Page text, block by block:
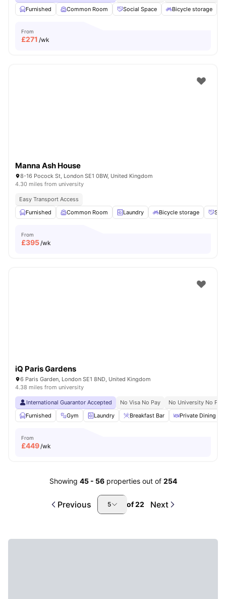
Furnished
Common Room Social Space Bicycle storage
From
£271 /wk
Manna Ash House
8-16 Pocock St, London SE1 0BW, United Kingdom
4.30 miles from university
Easy Transport Access
Furnished
Common Room Laundry Bicycle storage
From
£395/wk
iQ Paris Gardens
6 Paris Garden, London SE1 8ND, United Kingdom
4.38 miles from university
International Guarantor Accepted No Visa No Pay
No University No Pay
Furnished
Gym Laundry Breakfast Bar Private Dining
From
£449/wk
Showing 45- 56 properties out of 254
Previous 5 of22 Next